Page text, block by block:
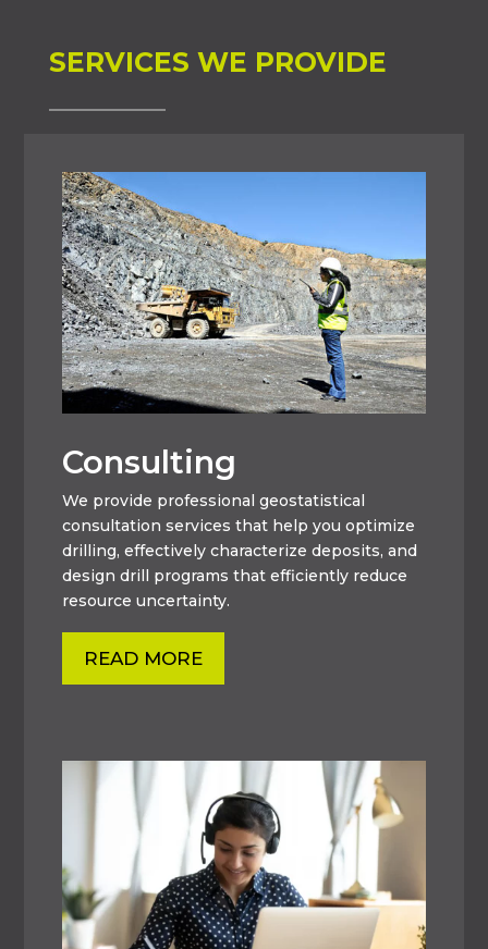
SERVICES WE PROVIDE
Consulting
We provide professional geostatistical
consultation services that help you optimize
drilling, effectively characterize deposits, and
design drill programs that efficiently reduce
resource uncertainty.
READ MORE